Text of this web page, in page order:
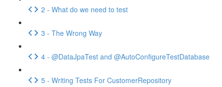
2 - What do we need to test
3 - The Wrong Way
4 - @DataJpaTest and @AutoConfigureTestDatabase
5 - Writing Tests For CustomerRepository